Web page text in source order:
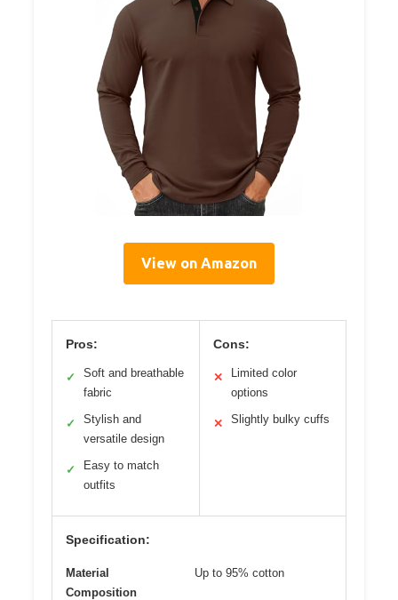
View on Amazon
Pros:
✓
Soft and breathable
fabric
✓
Stylish and
versatile design
✓
Easy to match
outfits
Cons:
✕
Limited color
options
✕ Slightly bulky cuffs
Specification:
Material
Composition
Up to 95% cotton